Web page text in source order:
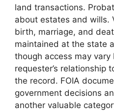
land transactions.
about estates and wills.
birth, marriage, and
maintained at the state
though access may vary
requester’s relationship
the record. FOIA
government decisions
another valuable